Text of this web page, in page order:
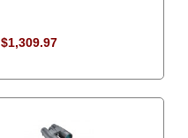
$1,309.97